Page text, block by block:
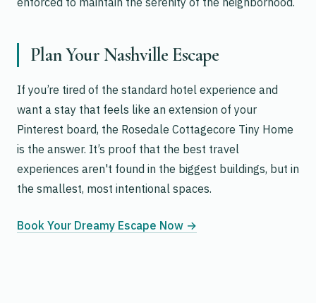
Plan Your Nashville Escape
If you’re tired of the standard hotel experience and
want a stay that feels like an extension of your
Pinterest board, the Rosedale Cottagecore Tiny Home
is the answer. It’s proof that the best travel
experiences aren't found in the biggest buildings, but in
the smallest, most intentional spaces.
Book Your Dreamy Escape Now →